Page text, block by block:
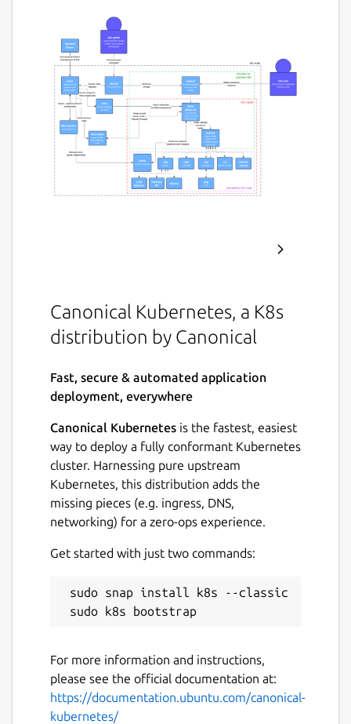
Canonical Kubernetes, a K8s
distribution by Canonical
Fast, secure & automated application
deployment, everywhere
Canonical Kubernetes is the fastest, easiest
way to deploy a fully conformant Kubernetes
cluster. Harnessing pure upstream
Kubernetes, this distribution adds the
missing pieces (e.g. ingress, DNS,
networking) for a zero-ops experience.
Get started with just two commands:
sudo snap install k8s --classic
For more information and instructions,
please see the official documentation at:
https://documentation.ubuntu.com/canonical-
kubernetes/